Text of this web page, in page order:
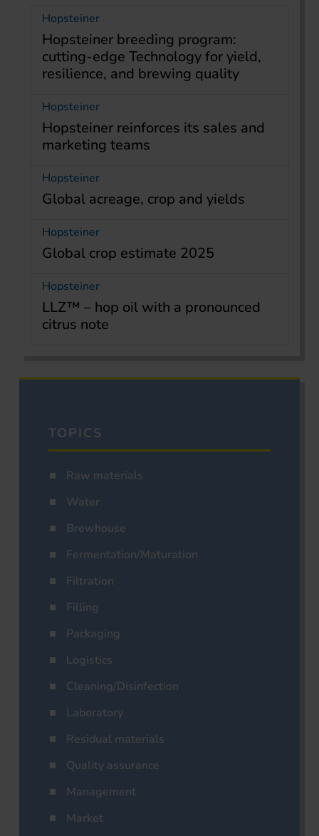
Hopsteiner
Hopsteiner breeding program:
cutting-edge Technology for yield,
resilience, and brewing quality
Hopsteiner
Hopsteiner reinforces its sales and
marketing teams
Hopsteiner
Global acreage, crop and yields
Hopsteiner
Global crop estimate 2025
Hopsteiner
LLZ™ – hop oil with a pronounced
citrus note
TOPICS
Raw materials
Water
Brewhouse
Fermentation/Maturation
Filtration
Filling
Packaging
Logistics
Cleaning/Disinfection
Laboratory
Residual materials
Quality assurance
Management
Market